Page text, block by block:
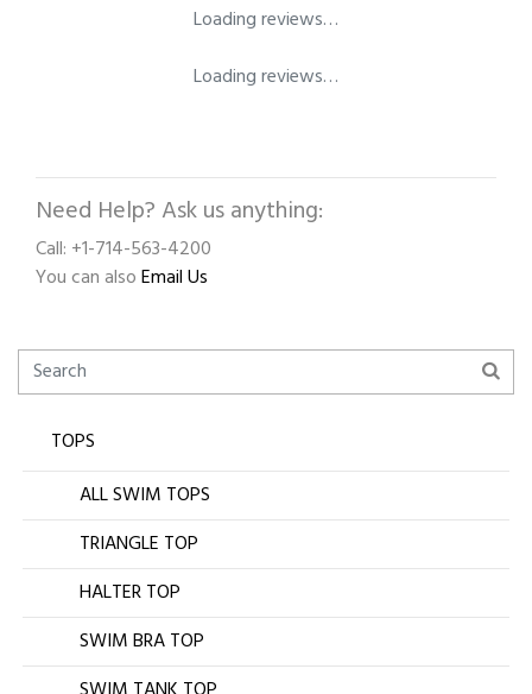
Loading reviews…
Loading reviews…
Need Help? Ask us anything:
Call: +1-714-563-4200
You can alsoEmail Us
TOPS
ALL SWIM TOPS
TRIANGLE TOP
HALTER TOP
SWIM BRA TOP